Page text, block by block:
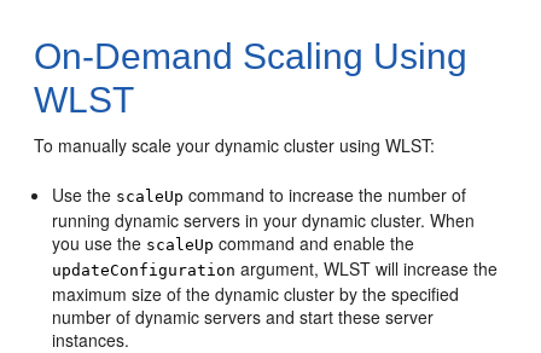
On-Demand Scaling Using
WLST
To manually scale your dynamic cluster using WLST:
Use the scaleUp command to increase the number of
running dynamic servers in your dynamic cluster. When
you use the scaleUp command and enable the
updateConfiguration argument, WLST will increase the
maximum size of the dynamic cluster by the specified
number of dynamic servers and start these server
instances.